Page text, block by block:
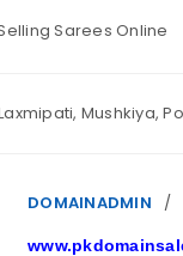
Sarees Online
, Mushkiya,
DOMAINADMIN